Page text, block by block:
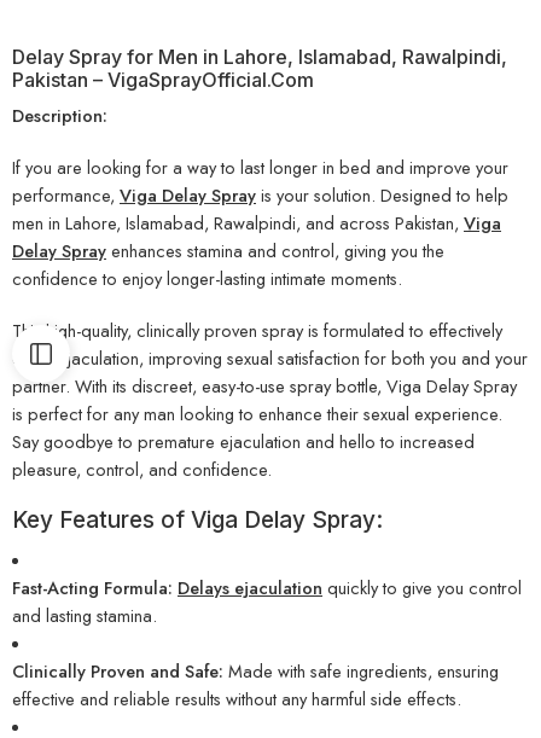
Delay Spray for Men in Lahore, Islamabad, Rawalpindi,
Pakistan – VigaSprayOfficial.Com
Description:
If you are looking for a way to last longer in bed and improve your
performance, Viga Delay Sprayis your solution. Designed to help
men in Lahore, Islamabad, Rawalpindi, and across Pakistan, Viga
Delay Sprayenhances stamina and control, giving you the
confidence to enjoy longer-lasting intimate moments.
This high-quality, clinically proven spray is formulated to effectively
delay ejaculation, improving sexual satisfaction for both you and your
partner. With its discreet, easy-to-use spray bottle, Viga Delay Spray
is perfect for any man looking to enhance their sexual experience.
Say goodbye to premature ejaculation and hello to increased
pleasure, control, and confidence.
Key Features of Viga Delay Spray:
Fast-Acting Formula: Delays ejaculation quickly to give you control
and lasting stamina.
Clinically Proven and Safe: Made with safe ingredients, ensuring
effective and reliable results without any harmful side effects.